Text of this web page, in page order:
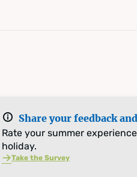
Share your feedback
Rate your summer
holiday.
Take the Survey